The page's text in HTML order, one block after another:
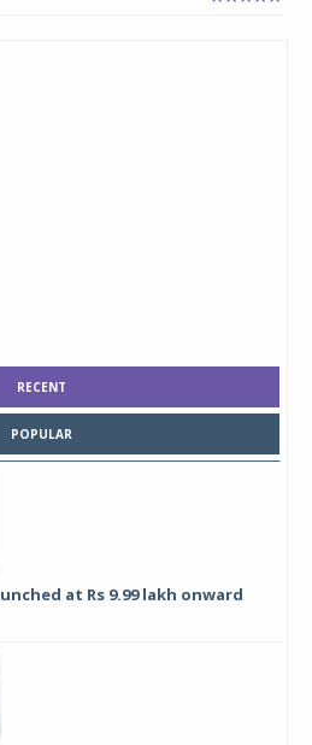
RECENT
POPULAR
at Rs 9.99 lakh onward